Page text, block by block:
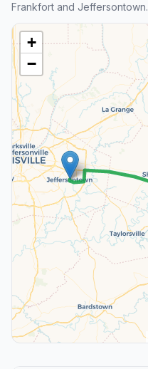
Frankfort and Jeffersontown.
+
−